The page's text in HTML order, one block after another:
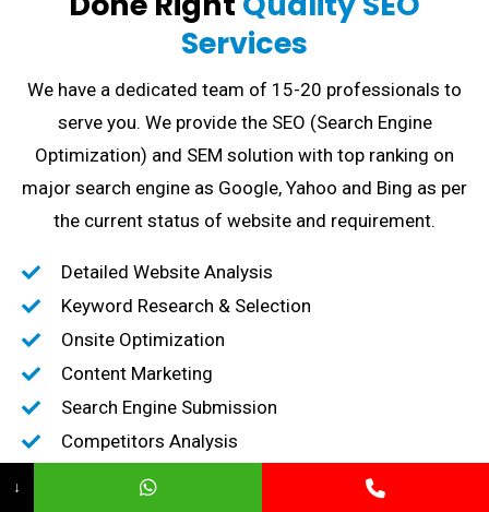
Services
We have a dedicated team of 15-20 professionals to
serve you. We provide the SEO (Search Engine
Optimization) and SEM solution with top ranking on
major search engine as Google, Yahoo and Bing as per
the current status of website and requirement.
Detailed Website Analysis
Keyword Research & Selection
Onsite Optimization
Content Marketing
Search Engine Submission
Competitors Analysis
High-Quality Backlink creation
↓